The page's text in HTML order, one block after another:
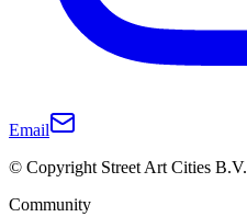
Email
© Copyright Street Art Cities B.V.
Community